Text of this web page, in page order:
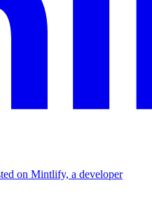
on Mintlify, a developer